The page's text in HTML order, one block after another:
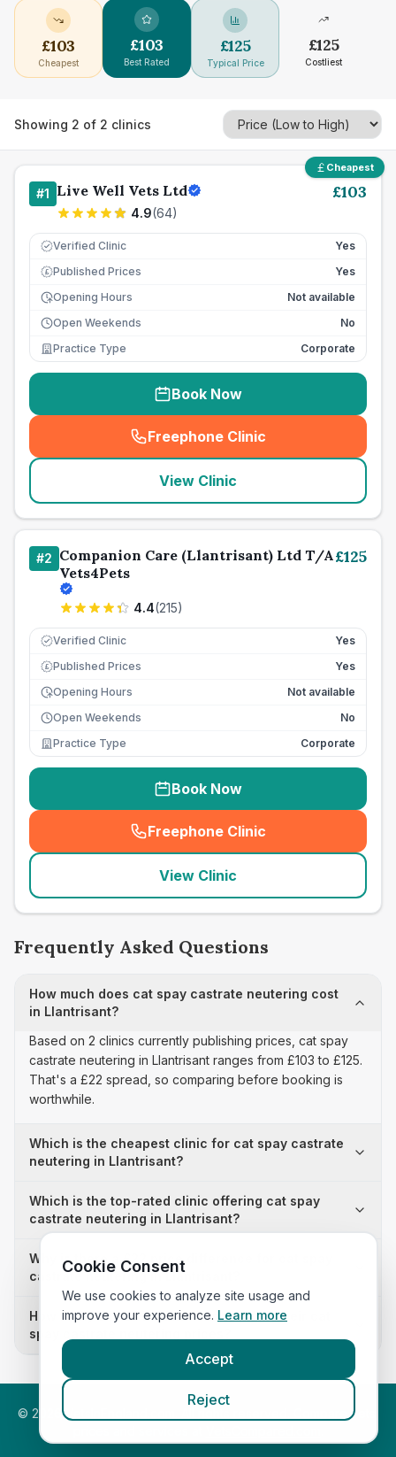
£103
Cheapest
£103
Best Rated
£125
Typical Price
£125
Costliest
Showing 2 of 2 clinics
Cheapest
#1 Live Well Vets Ltd
4.9(64)
£103
Verified Clinic Yes
£ Published Prices
Yes
Opening Hours
Not available
Open Weekends
No
Practice Type
Corporate
Book Now
Freephone Clinic
(seo_lab_card_freephone
View Clinic
#2 Companion Care (Llantrisant) Ltd T/A
Vets4Pets
4.4(215)
£125
Verified Clinic Yes
£ Published Prices
Yes
Opening Hours
Not available
Open Weekends
No
Practice Type
Corporate
Book Now
Freephone Clinic
(seo_lab_card_freephone
View Clinic
Frequently Asked Questions
How much does cat spay castrate neutering cost
in Llantrisant?
Based on 2 clinics currently publishing prices, cat spay
castrate neutering in Llantrisant ranges from £103 to £125.
That's a £22 spread, so comparing before booking is
worthwhile.
Which is the cheapest clinic for cat spay castrate
neutering in Llantrisant?
Which is the top-rated clinic offering cat spay
castrate neutering in Llantrisant?
Why is there a £22 price difference for cat spay
castrate neutering in Llantrisant?
How many clinics in Llantrisant publish their cat
spay castrate neutering prices?
© 2026 VetsInEngland.com. All rights reserved. Compare vets,
Cookie Consent
We use cookies to analyze site usage and
improve your experience. Learn more
Accept
Reject